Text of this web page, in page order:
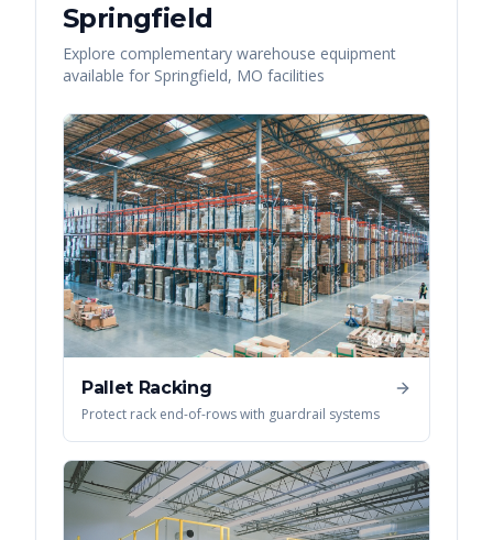
Springfield
Explore complementary warehouse equipment
available for Springfield, MO facilities
Pallet Racking
Protect rack end-of-rows with guardrail systems